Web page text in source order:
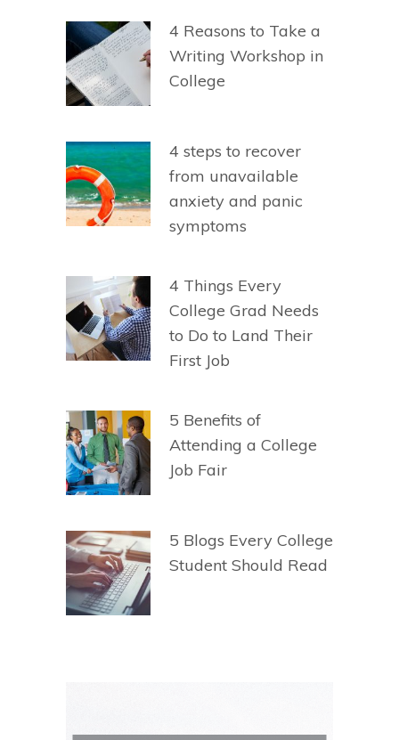
4 Reasons to Take a
Writing Workshop in
College
4 steps to recover
from unavailable
anxiety and panic
symptoms
4 Things Every
College Grad Needs
to Do to Land Their
First Job
5 Benefits of
Attending a College
Job Fair
5 Blogs Every College
Student Should Read